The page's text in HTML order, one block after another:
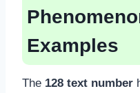
Examples
The 128 text number